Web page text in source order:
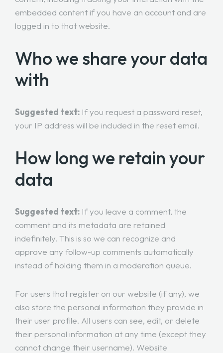
embedded content if you have an account and are
logged in to that website.
Who we share your data
with
Suggested text: If you request a password reset,
your IP address will be included in the reset email.
How long we retain your
data
Suggested text: If you leave a comment, the
comment and its metadata are retained
indefinitely. This is so we can recognize and
approve any follow-up comments automatically
instead of holding them in a moderation queue.
For users that register on our website (if any), we
also store the personal information they provide in
their user profile. All users can see, edit, or delete
their personal information at any time (except they
cannot change their username). Website